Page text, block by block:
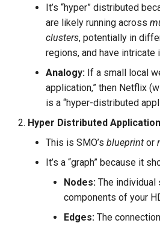
It’s “hyper” distributed
are likely running across
clusters, potentially in
regions, and have intricate
Analogy: If a small local
application,” then Netflix
is a “hyper-distributed
Hyper Distributed
This is SMO’s blueprint or
It’s a “graph” because it
Nodes: The individual
components of your
Edges: The